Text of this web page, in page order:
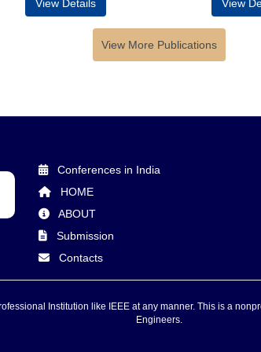
View Details View
View More Publications
Conferences in India
HOME
ABOUT
Submission
Contacts
Institution like IEEE at any manner. This is a
Engineers.